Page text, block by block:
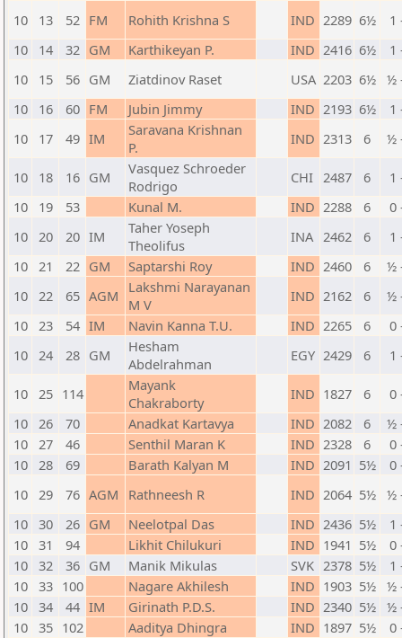
10
13 52 FM Rohith Krishna S IND 2289 6½
1
10
14 32 GM Karthikeyan P. IND 2416 6½
1
10
15 56 GM Ziatdinov Raset USA 2203 6½ ½
10
16 60 FM Jubin Jimmy IND 2193 6½
1
10
17 49 IM
Saravana Krishnan
P.
IND 2313 6 ½
10 18 16 GM
Vasquez Schroeder
Rodrigo
CHI 2487 6
1
10
19 53 Kunal M. IND 2288 6
0
10 20 20 IM
Taher Yoseph
Theolifus
INA 2462 6
1
10 21 22 GM Saptarshi Roy IND 2460 6
½
10 22 65 AGM
Lakshmi Narayanan
M V
IND 2162 6
½
10 23 54 IM Navin Kanna T.U. IND 2265 6
0
10 24 28 GM
Hesham
Abdelrahman
EGY 2429 6 1
10 25 114
Mayank
Chakraborty
IND 1827 6
0
10 26 70 Anadkat Kartavya IND 2082 6
½
10 27 46 Senthil Maran K IND 2328 6
0
10 28 69 Barath Kalyan M IND 2091 5½
0
10 29 76 AGM Rathneesh R IND 2064 5½ ½
10 30 26 GM Neelotpal Das IND 2436 5½
1
10 31 94 Likhit Chilukuri IND 1941 5½
0
10 32 36 GM Manik Mikulas SVK 2378 5½
1
10 33 100 Nagare Akhilesh IND 1903 5½ ½
10 34 44 IM Girinath P.D.S. IND 2340 5½ ½
10 35 102 Aaditya Dhingra IND 1897 5½
0